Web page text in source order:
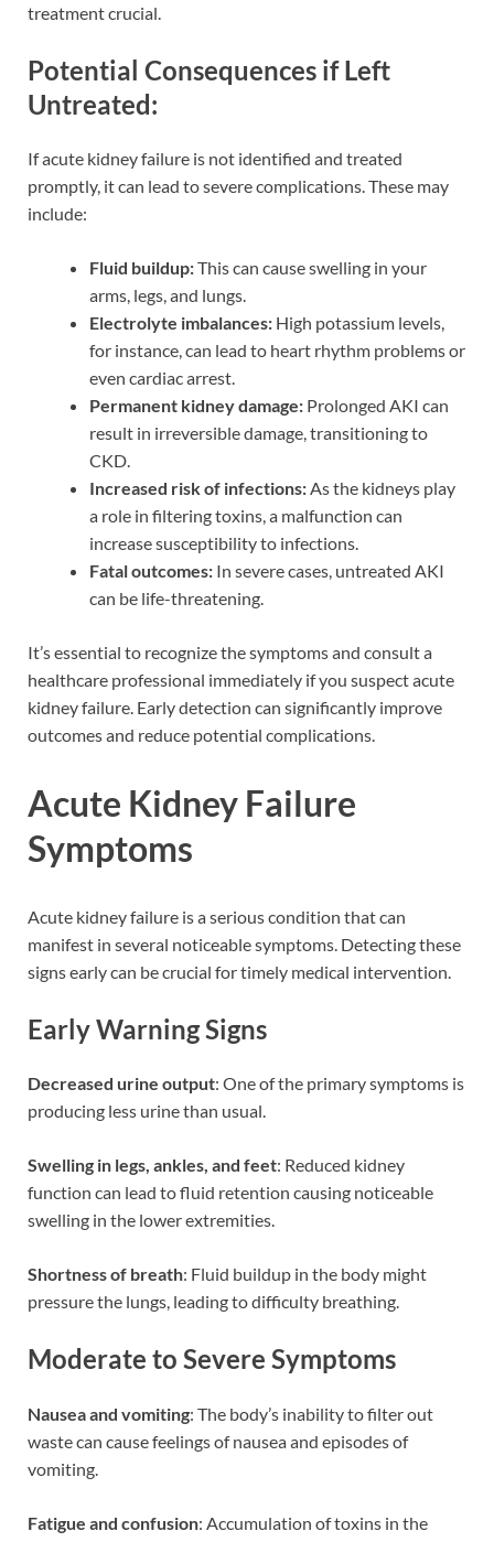
treatment crucial.
Potential Consequences if Left
Untreated:
If acute kidney failure is not identified and treated
promptly, it can lead to severe complications. These may
include:
Fluid buildup:This can cause swelling in your
arms, legs, and lungs.
Electrolyte imbalances: High potassium levels,
for instance, can lead to heart rhythm problems or
even cardiac arrest.
Permanent kidney damage: Prolonged AKI can
result in irreversible damage, transitioning to
CKD.
Increased risk of infections:As the kidneys play
a role in filtering toxins, a malfunction can
increase susceptibility to infections.
Fatal outcomes: In severe cases, untreated AKI
can be life-threatening.
It’s essential to recognize the symptoms and consult a
healthcare professional immediately if you suspect acute
kidney failure. Early detection can significantly improve
outcomes and reduce potential complications.
Acute Kidney Failure
Symptoms
Acute kidney failure is a serious condition that can
manifest in several noticeable symptoms. Detecting these
signs early can be crucial for timely medical intervention.
Early Warning Signs
Decreased urine output: One of the primary symptoms is
producing less urine than usual.
Swelling in legs, ankles, and feet: Reduced kidney
function can lead to fluid retention causing noticeable
swelling in the lower extremities.
Shortness of breath: Fluid buildup in the body might
pressure the lungs, leading to difficulty breathing.
Moderate to Severe Symptoms
Nausea and vomiting: The body’s inability to filter out
waste can cause feelings of nausea and episodes of
vomiting.
Fatigue and confusion: Accumulation of toxins in the